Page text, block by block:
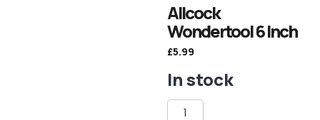
Allcock
Wondertool 6 Inch
£5.99
In stock